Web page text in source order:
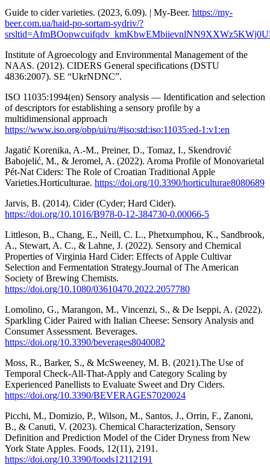
Guide to cider varieties. (2023, 6.09). | My-Beer. https://my-
beer.com.ua/haid-po-sortam-sydriv/?
Institute of Agroecology and Environmental Management of the
NAAS. (2012). CIDERS General specifications (DSTU
4836:2007). SE “UkrNDNC”.
ISO 11035:1994(en) Sensory analysis — Identification and selection
of descriptors for establishing a sensory profile by a
multidimensional approach
https://www.iso.org/obp/ui/ru/#iso:std:iso:11035:ed-1:v1:en
Jagatić Korenika, A.-M., Preiner, D., Tomaz, I., Skendrović
Babojelić, M., & Jeromel, A. (2022). Aroma Profile of Monovarietal
Pét-Nat Ciders: The Role of Croatian Traditional Apple
Varieties.Horticulturae. https://doi.org/10.3390/horticulturae8080689
Jarvis, B. (2014). Cider (Cyder; Hard Cider).
https://doi.org/10.1016/B978-0-12-384730-0.00066-5
Littleson, B., Chang, E., Neill, C. L., Phetxumphou, K., Sandbrook,
A., Stewart, A. C., & Lahne, J. (2022). Sensory and Chemical
Properties of Virginia Hard Cider: Effects of Apple Cultivar
Selection and Fermentation Strategy.Journal of The American
Society of Brewing Chemists.
https://doi.org/10.1080/03610470.2022.2057780
Lomolino, G., Marangon, M., Vincenzi, S., & De Iseppi, A. (2022).
Sparkling Cider Paired with Italian Cheese: Sensory Analysis and
Consumer Assessment. Beverages.
https://doi.org/10.3390/beverages8040082
Moss, R., Barker, S., & McSweeney, M. B. (2021).The Use of
Temporal Check-All-That-Apply and Category Scaling by
Experienced Panellists to Evaluate Sweet and Dry Ciders.
https://doi.org/10.3390/BEVERAGES7020024
Picchi, M., Domizio, P., Wilson, M., Santos, J., Orrin, F., Zanoni,
B., & Canuti, V. (2023). Chemical Characterization, Sensory
Definition and Prediction Model of the Cider Dryness from New
York State Apples. Foods, 12(11), 2191.
https://doi.org/10.3390/foods12112191